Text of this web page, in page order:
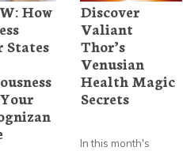
How
States
Discover
Valiant
Thor’s
Venusian
Health Magic
Secrets
In this month's